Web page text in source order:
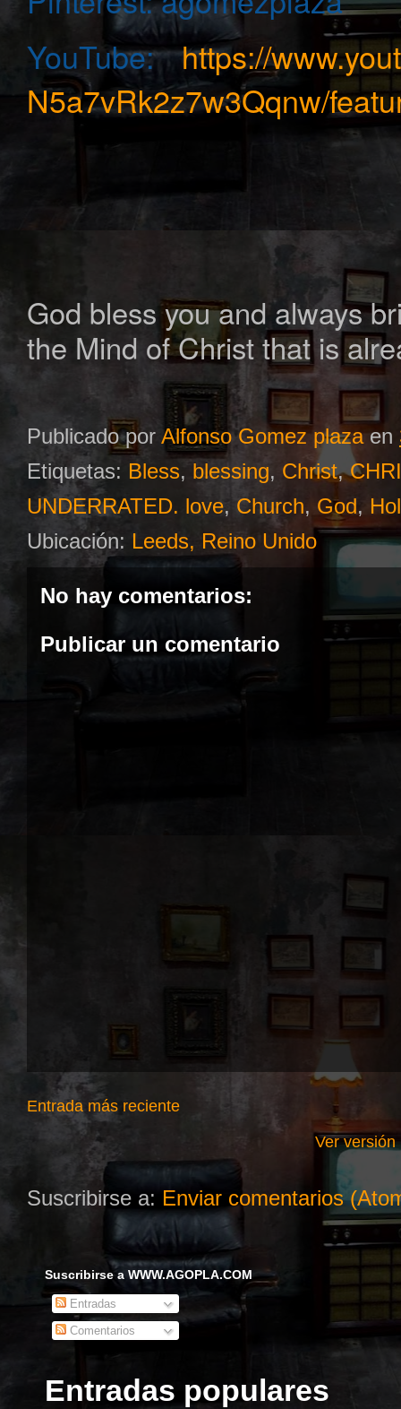
YouTube:
https://
N5a7vRk2z7w3Qqnw/
God bless you and always
the Mind of Christ that is
Publicado por Alfonso Gomez plaza en
Etiquetas: Bless, blessing, Christ,
UNDERRATED. love, Church, God,
Ubicación: Leeds, Reino Unido
No hay comentarios:
Publicar un comentario
Entrada más reciente
Ver versión
Suscribirse a: Enviar comentarios
Suscribirse a WWW.AGOPLA.COM
Entradas
Comentarios
Entradas populares